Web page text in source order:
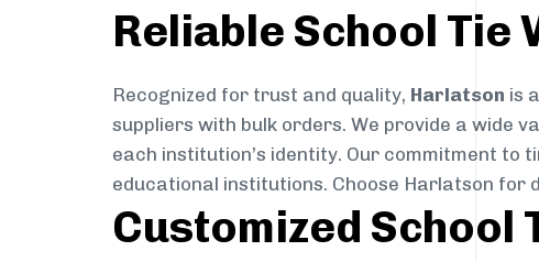
Reliable School
Recognized for trust and quality, Harlatson is a
suppliers with bulk orders. We provide a wide
each institution’s identity. Our commitment
educational institutions. Choose Harlatson for
Customized School